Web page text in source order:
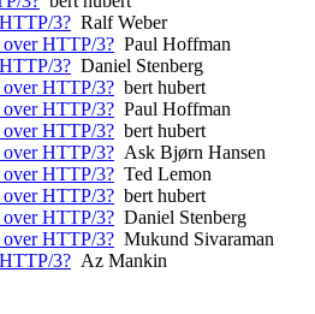
3? Ralf Weber
HTTP/3? Paul Hoffman
3? Daniel Stenberg
HTTP/3? bert hubert
HTTP/3? Paul Hoffman
HTTP/3? bert hubert
HTTP/3? Ask Bjørn Hansen
HTTP/3? Ted Lemon
HTTP/3? bert hubert
HTTP/3? Daniel Stenberg
HTTP/3? Mukund Sivaraman
3? Az Mankin